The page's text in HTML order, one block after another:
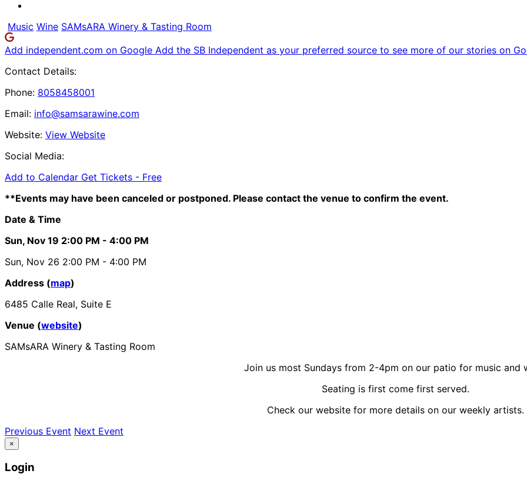
Music Wine SAMsARA Winery & Tasting Room
Add independent.com on Google Add the SB Independent as your preferred source to see more of our stories on
Contact Details:
Phone: 8058458001
Email: info@samsarawine.com
Website: View Website
Social Media:
Add to Calendar Get Tickets - Free
**Events may have been canceled or postponed. Please contact the venue to confirm the event.
Date & Time
Sun, Nov 19 2:00 PM - 4:00 PM
Sun, Nov 26 2:00 PM - 4:00 PM
Address (map)
6485 Calle Real, Suite E
Venue (website)
SAMsARA Winery & Tasting Room
Join us most Sundays from 2-4pm on our patio for music and
Seating is first come first served.
Check our website for more details on our weekly artists.
Previous Event Next Event
×
Login